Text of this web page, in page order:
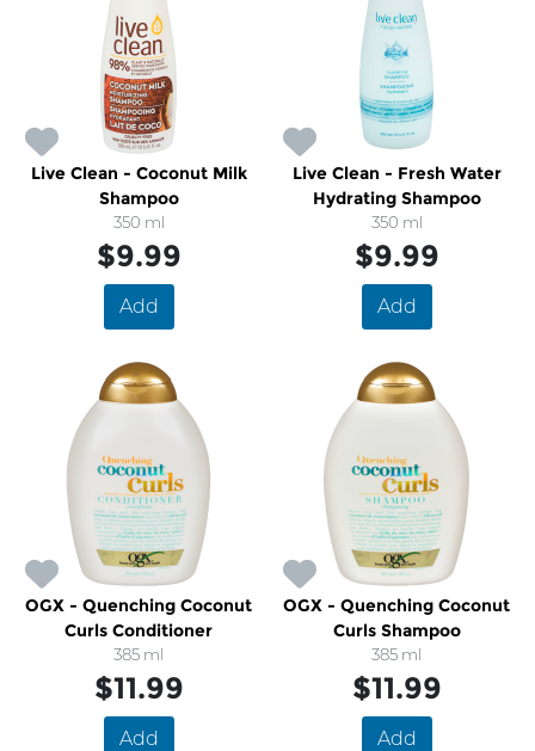
Live Clean - Coconut Milk
Shampoo
350 ml
$9.99
Add
Live Clean - Fresh Water
Hydrating Shampoo
350 ml
$9.99
Add
OGX - Quenching Coconut
Curls Conditioner
385 ml
$11.99
Add
OGX - Quenching Coconut
Curls Shampoo
385 ml
$11.99
Add